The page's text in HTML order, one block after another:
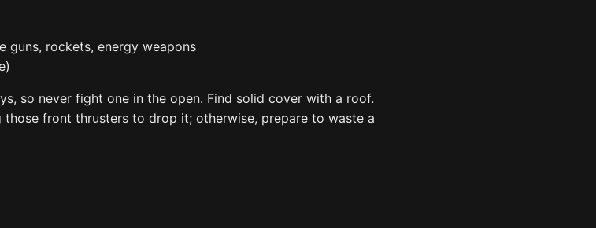
guns, rockets, energy weapons
so never fight one in the open. Find solid cover with a roof.
front thrusters to drop it; otherwise, prepare to waste a